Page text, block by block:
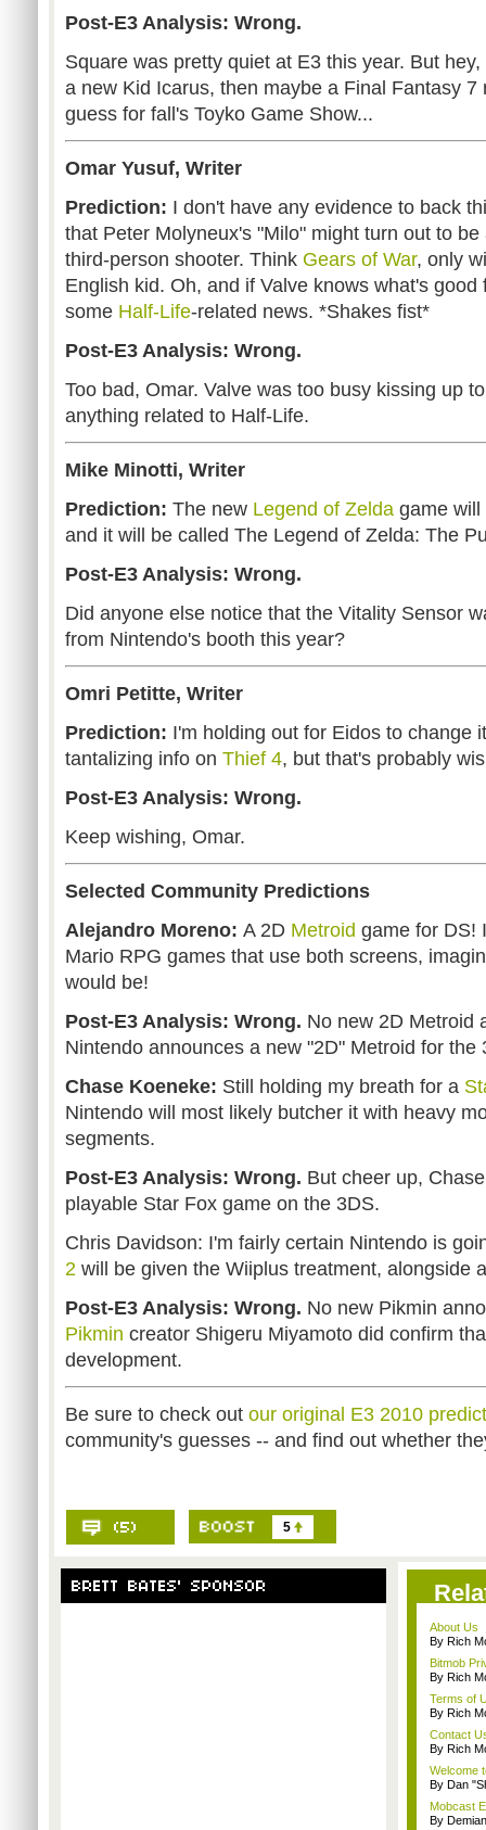
Post-E3 Analysis: Wrong.
Square was pretty quiet at E3 this year. But
a new Kid Icarus, then maybe a Final Fantasy 7
guess for fall's Toyko Game Show...
Omar Yusuf, Writer
Prediction: I don't have any evidence to back
that Peter Molyneux's "Milo" might turn out to
third-person shooter. Think Gears of War, only
English kid. Oh, and if Valve knows what's
some Half-Life-related news. *Shakes fist*
Post-E3 Analysis: Wrong.
Too bad, Omar. Valve was too busy kissing up
anything related to Half-Life.
Mike Minotti, Writer
Prediction: The new Legend of Zelda game will
and it will be called The Legend of Zelda: The
Post-E3 Analysis: Wrong.
Did anyone else notice that the Vitality Sensor
from Nintendo's booth this year?
Omri Petitte, Writer
Prediction: I'm holding out for Eidos to change
tantalizing info on Thief 4, but that's probably
Post-E3 Analysis: Wrong.
Keep wishing, Omar.
Selected Community Predictions
Alejandro Moreno: A 2D Metroid game for DS!
Mario RPG games that use both screens,
would be!
Post-E3 Analysis: Wrong. No new 2D Metroid
Nintendo announces a new "2D" Metroid for the
Chase Koeneke: Still holding my breath for a
Nintendo will most likely butcher it with heavy
segments.
Post-E3 Analysis: Wrong. But cheer up,
playable Star Fox game on the 3DS.
Chris Davidson: I'm fairly certain Nintendo is
2 will be given the Wiiplus treatment, alongside
Post-E3 Analysis: Wrong. No new Pikmin
Pikmin creator Shigeru Miyamoto did confirm
development.
Be sure to check out our original E3 2010
community's guesses -- and find out whether
5
About Us
By Rich
Bitmob
By Rich
Terms of
By Rich
Contact
By Rich
Welcome
By Dan
Mobcast
By